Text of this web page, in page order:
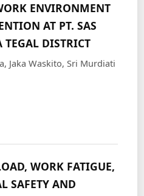
ENVIRONMENT
AT PT. SAS
DISTRICT
Jaka Waskito, Sri Murdiati
WORK FATIGUE,
SAFETY AND